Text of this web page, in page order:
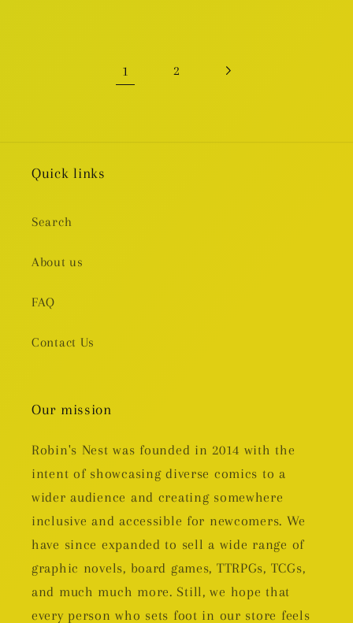
1 2
Quick links
Search
About us
FAQ
Contact Us
Our mission
Robin's Nest was founded in 2014 with the
intent of showcasing diverse comics to a
wider audience and creating somewhere
inclusive and accessible for newcomers. We
have since expanded to sell a wide range of
graphic novels, board games, TTRPGs, TCGs,
and much much more. Still, we hope that
every person who sets foot in our store feels